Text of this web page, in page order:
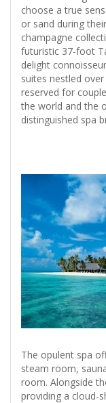
choose a true
or sand during
champagne
futuristic 37-foot
delight
suites nestled
reserved for
the world and the
distinguished spa
The opulent spa
steam room,
room. Alongside
providing a cloud-